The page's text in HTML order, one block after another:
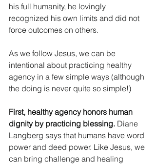
his full humanity, he lovingly
recognized his own limits and did not
force outcomes on others.
As we follow Jesus, we can be
intentional about practicing healthy
agency in a few simple ways (although
the doing is never quite so simple!)
First, healthy agency honors human
dignity by practicing blessing. Diane
Langberg says that humans have word
power and deed power. Like Jesus, we
can bring challenge and healing